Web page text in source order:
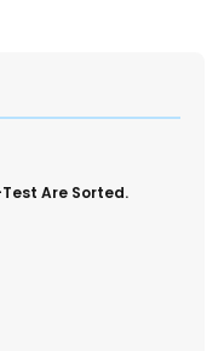
and Crawl Depth
Are Sorted.